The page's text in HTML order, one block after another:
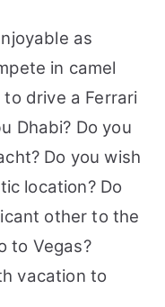
as
in camel
to drive a Ferrari
Dhabi? Do you
Do you wish
location? Do
other to the
to Vegas?
vacation to